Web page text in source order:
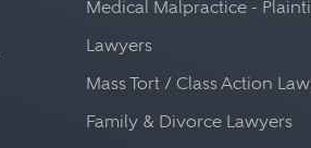
Medical Malpractice -
Lawyers
Mass Tort / Class Action
Family & Divorce Lawyers